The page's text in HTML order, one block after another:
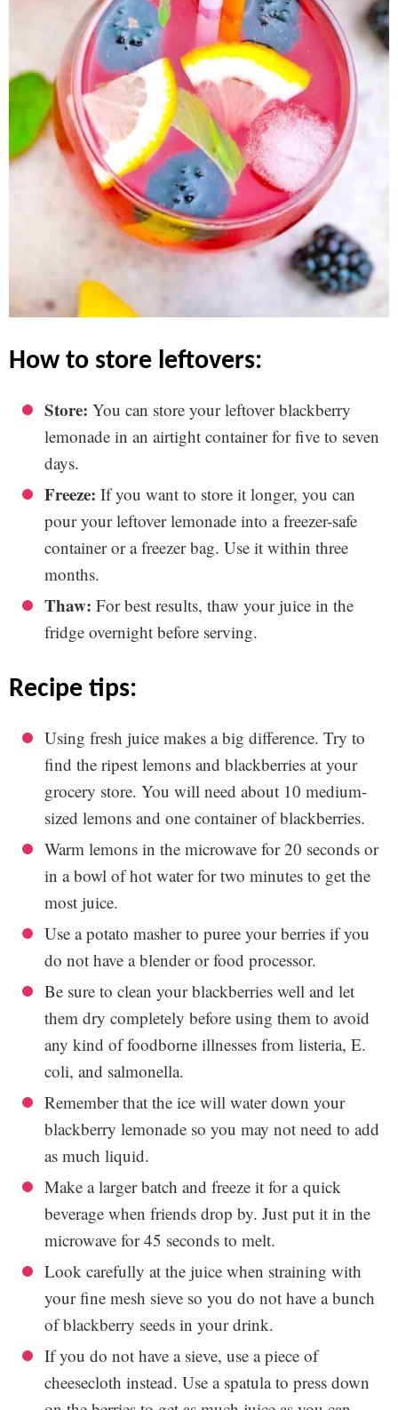
how to store leftovers:
Store: You can store your leftover blackberry
lemonade in an airtight container for five to seven
days.
Freeze: If you want to store it longer, you can
pour your leftover lemonade into a freezer-safe
container or a freezer bag. Use it within three
months.
Thaw: For best results, thaw your juice in the
fridge overnight before serving.
recipe tips:
Using fresh juice makes a big difference. Try to
find the ripest lemons and blackberries at your
grocery store. You will need about 10 medium-
sized lemons and one container of blackberries.
Warm lemons in the microwave for 20 seconds or
in a bowl of hot water for two minutes to get the
most juice.
Use a potato masher to puree your berries if you
do not have a blender or food processor.
Be sure to clean your blackberries well and let
them dry completely before using them to avoid
any kind of foodborne illnesses from listeria, E.
coli, and salmonella.
Remember that the ice will water down your
blackberry lemonade so you may not need to add
as much liquid.
Make a larger batch and freeze it for a quick
beverage when friends drop by. Just put it in the
microwave for 45 seconds to melt.
Look carefully at the juice when straining with
your fine mesh sieve so you do not have a bunch
of blackberry seeds in your drink.
If you do not have a sieve, use a piece of
cheesecloth instead. Use a spatula to press down